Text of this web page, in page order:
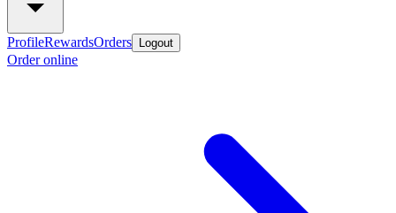
ProfileRewardsOrders Logout
Order online